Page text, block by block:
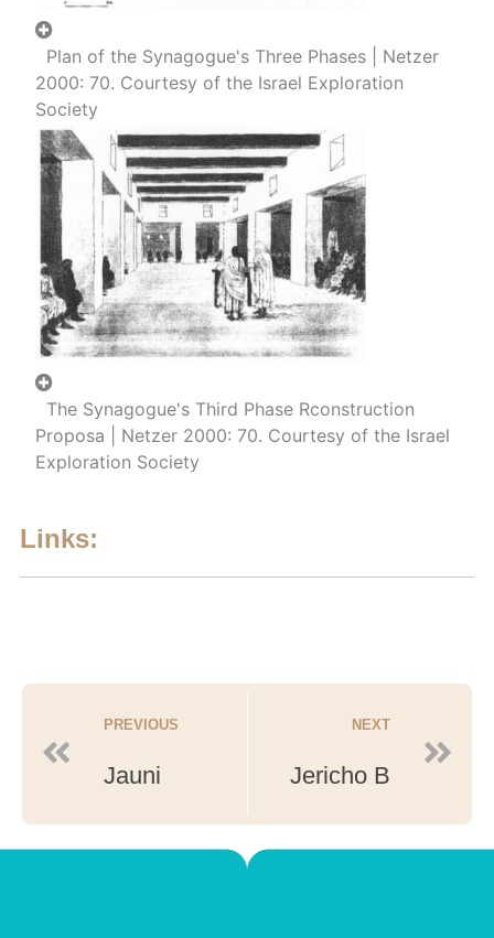
Plan of the Synagogue's Three Phases | Netzer
2000: 70. Courtesy of the Israel Exploration
Society
The Synagogue's Third Phase Rconstruction
Proposa | Netzer 2000: 70. Courtesy of the Israel
Exploration Society
Links:
PREVIOUS
Jauni
NEXT
Jericho B